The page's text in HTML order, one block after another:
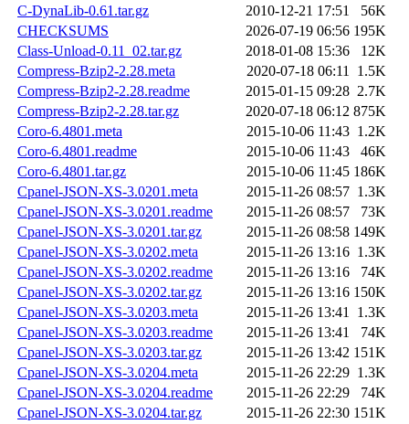
C-DynaLib-0.61.tar.gz
2010-12-21 17:51
56K
CHECKSUMS
2026-07-19 06:56 195K
Class-Unload-0.11_02.tar.gz
2018-01-08 15:36
12K
Compress-Bzip2-2.28.meta
2020-07-18 06:11 1.5K
Compress-Bzip2-2.28.readme
2015-01-15 09:28 2.7K
Compress-Bzip2-2.28.tar.gz
2020-07-18 06:12 875K
Coro-6.4801.meta
2015-10-06 11:43 1.2K
Coro-6.4801.readme
2015-10-06 11:43
46K
Coro-6.4801.tar.gz
2015-10-06 11:45 186K
Cpanel-JSON-XS-3.0201.meta
2015-11-26 08:57 1.3K
Cpanel-JSON-XS-3.0201.readme
2015-11-26 08:57
73K
Cpanel-JSON-XS-3.0201.tar.gz
2015-11-26 08:58 149K
Cpanel-JSON-XS-3.0202.meta
2015-11-26 13:16 1.3K
Cpanel-JSON-XS-3.0202.readme
2015-11-26 13:16
74K
Cpanel-JSON-XS-3.0202.tar.gz
2015-11-26 13:16 150K
Cpanel-JSON-XS-3.0203.meta
2015-11-26 13:41 1.3K
Cpanel-JSON-XS-3.0203.readme
2015-11-26 13:41
74K
Cpanel-JSON-XS-3.0203.tar.gz
2015-11-26 13:42 151K
Cpanel-JSON-XS-3.0204.meta
2015-11-26 22:29 1.3K
Cpanel-JSON-XS-3.0204.readme
2015-11-26 22:29
74K
Cpanel-JSON-XS-3.0204.tar.gz
2015-11-26 22:30 151K